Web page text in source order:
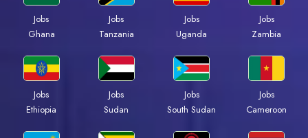
Jobs
Ghana
Jobs
Tanzania
Jobs
Uganda
Jobs
Zambia
Jobs
Ethiopia
Jobs
Sudan
Jobs
South Sudan
Jobs
Cameroon